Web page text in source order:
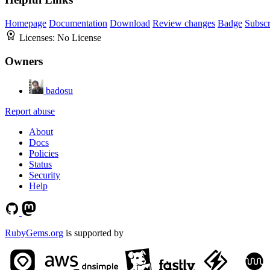
Homepage Documentation Download Review changes Badge
Licenses: No License
Owners
badosu
Report abuse
About
Docs
Policies
Status
Security
Help
RubyGems.org is supported by